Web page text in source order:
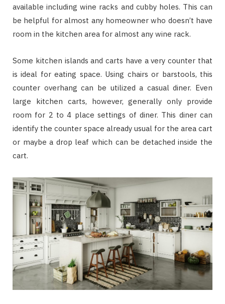
available including wine racks and cubby holes. This can
be helpful for almost any homeowner who doesn’t have
room in the kitchen area for almost any wine rack.
Some kitchen islands and carts have a very counter that
is ideal for eating space. Using chairs or barstools, this
counter overhang can be utilized a casual diner. Even
large kitchen carts, however, generally only provide
room for 2 to 4 place settings of diner. This diner can
identify the counter space already usual for the area cart
or maybe a drop leaf which can be detached inside the
cart.